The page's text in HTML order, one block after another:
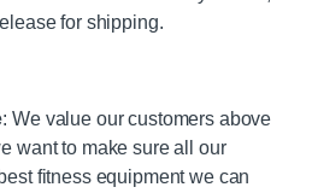
for shipping.
: We value our customers above
want to make sure all our
fitness equipment we can